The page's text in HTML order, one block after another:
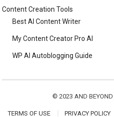
Content Creation Tools
Best AI Content Writer
My Content Creator Pro AI
WP AI Autoblogging Guide
© 2023 AND BEYOND
TERMS OF USE PRIVACY POLICY